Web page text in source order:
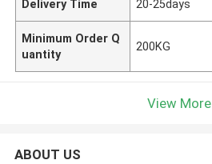
Delivery Time 20-25days
Minimum Order Q
uantity
200KG
View More
ABOUT US